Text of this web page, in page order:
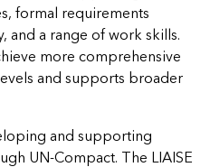
formal requirements
and a range of work skills.
more comprehensive
and supports broader
and supporting
UN-Compact. The LIAISE